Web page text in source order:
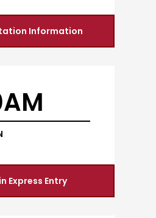
Information
Express Entry